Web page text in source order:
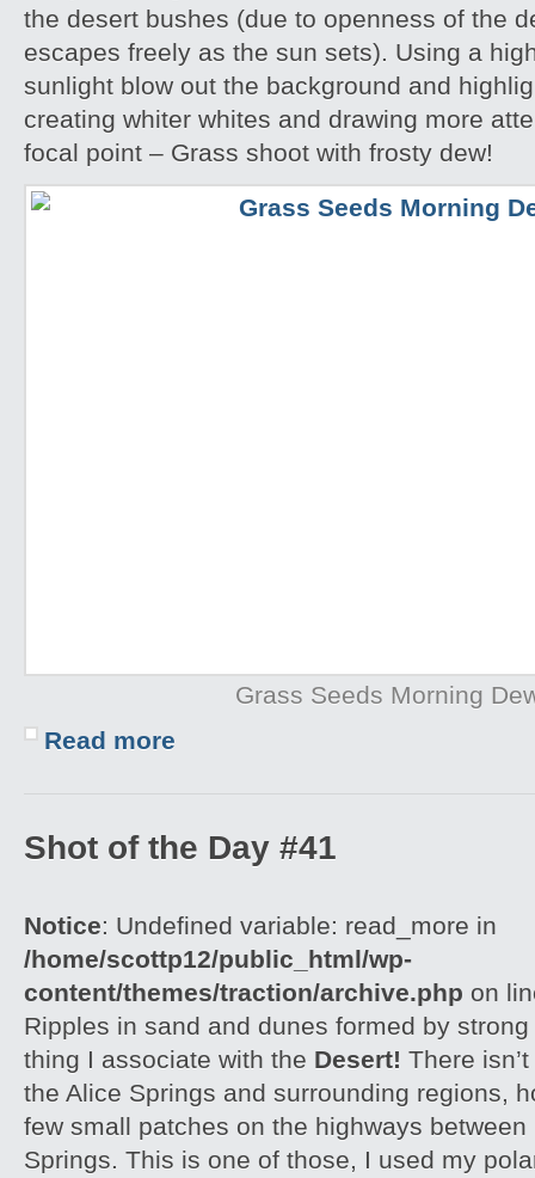
the desert bushes (due to openness of the
escapes freely as the sun sets). Using a
sunlight blow out the background and
creating whiter whites and drawing more
focal point – Grass shoot with frosty dew!
Grass Seeds Morning
Read more
Shot of the Day #41
Notice: Undefined variable: read_more in
/home/scottp12/public_html/wp-
content/themes/traction/archive.php on
Ripples in sand and dunes formed by
thing I associate with the Desert! There
the Alice Springs and surrounding regions,
few small patches on the highways between
Springs. This is one of those, I used my